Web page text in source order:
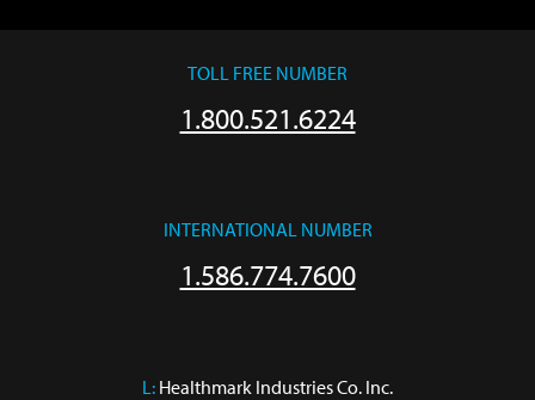
TOLL FREE NUMBER
1.800.521.6224
INTERNATIONAL NUMBER
1.586.774.7600
L: Healthmark Industries Co. Inc.